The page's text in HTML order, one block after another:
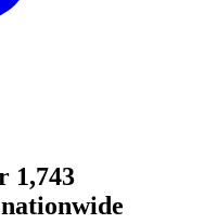
1,743